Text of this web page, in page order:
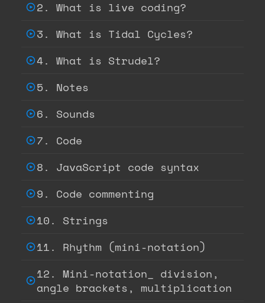
2. What is live coding?
3. What is Tidal Cycles?
4. What is Strudel?
5. Notes
6. Sounds
7. Code
8. JavaScript code syntax
9. Code commenting
10. Strings
11. Rhythm (mini-notation)
12. Mini-notation_ division,
angle brackets, multiplication